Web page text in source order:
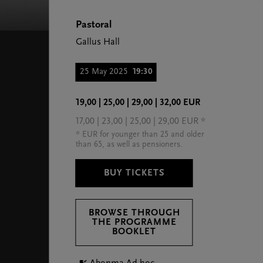
Pastoral
Gallus Hall
25 May 2025 19:30
19,00 | 25,00 | 29,00 | 32,00 EUR
17,00 | 23,00 | 25,00 | 29,00 EUR *
* EUR for younger than 25 and older
than 65, as well as pensioners.
BUY TICKETS
BROWSE THROUGH
THE PROGRAMME
BOOKLET